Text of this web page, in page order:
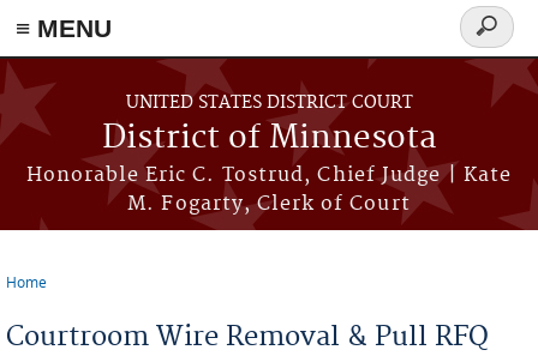
≡ MENU
Skip to main content
UNITED STATES DISTRICT COURT
District of Minnesota
Honorable Eric C. Tostrud, Chief Judge | Kate
M. Fogarty, Clerk of Court
Search
form
Home
Courtroom Wire Removal & Pull RFQ